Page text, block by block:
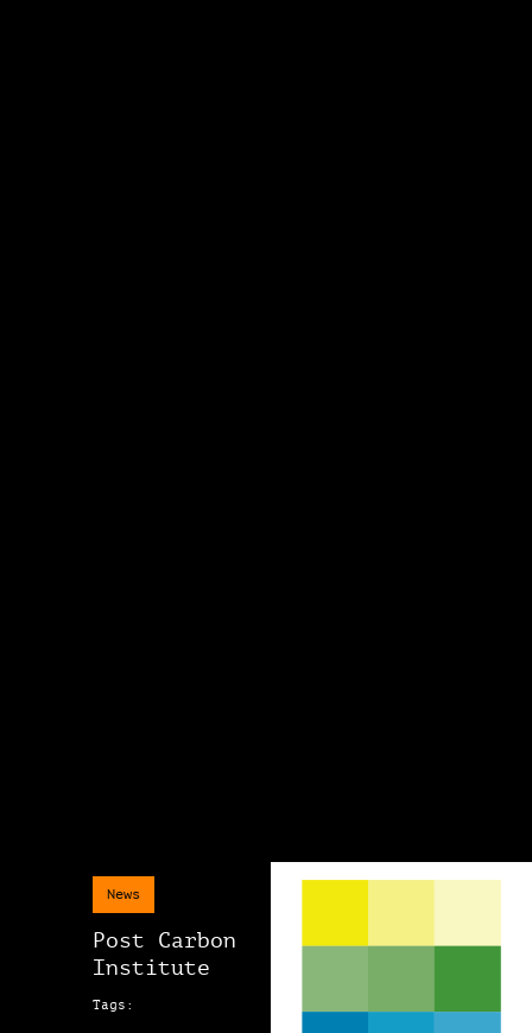
News
Post Carbon
Institute
Tags: